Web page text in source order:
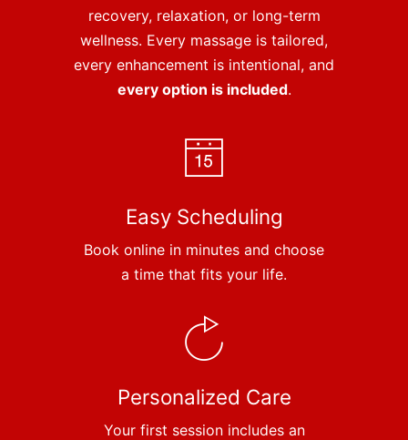
recovery, relaxation, or long-term
wellness. Every massage is tailored,
every enhancement is intentional, and
every option is included.
Easy Scheduling
Book online in minutes and choose
a time that fits your life.
Personalized Care
Your first session includes an